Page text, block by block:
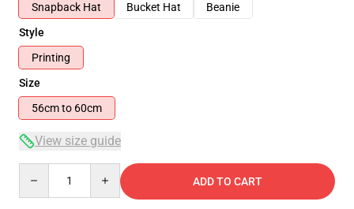
Snapback Hat
Bucket Hat
Beanie
Style
Printing
Size
56cm to 60cm
View size guide
ADD TO CART